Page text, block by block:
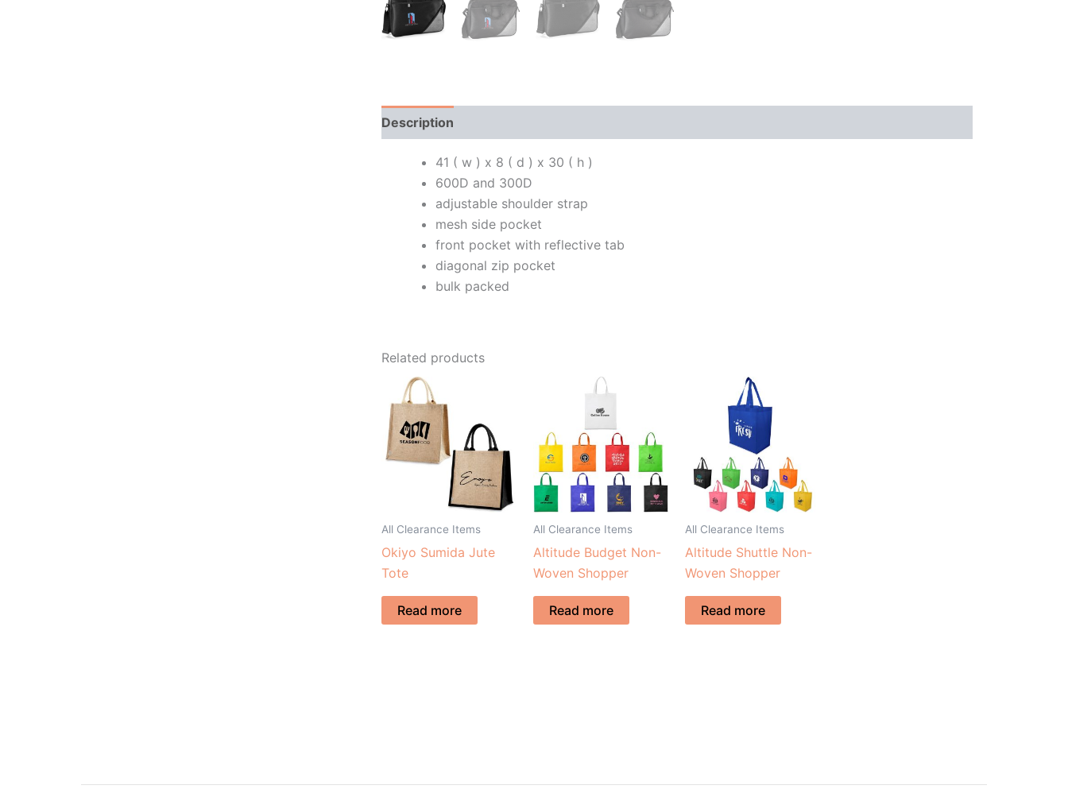
Description
41 ( w ) x 8 ( d ) x 30 ( h )
600D and 300D
adjustable shoulder strap
mesh side pocket
front pocket with reflective tab
diagonal zip pocket
bulk packed
Related products
All Clearance Items
Okiyo Sumida Jute
Tote
Read more
All Clearance Items
Altitude Budget Non-
Woven Shopper
Read more
All Clearance Items
Altitude Shuttle Non-
Woven Shopper
Read more